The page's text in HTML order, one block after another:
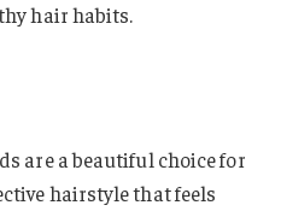
hair habits.
are a beautiful choice for
hairstyle that feels